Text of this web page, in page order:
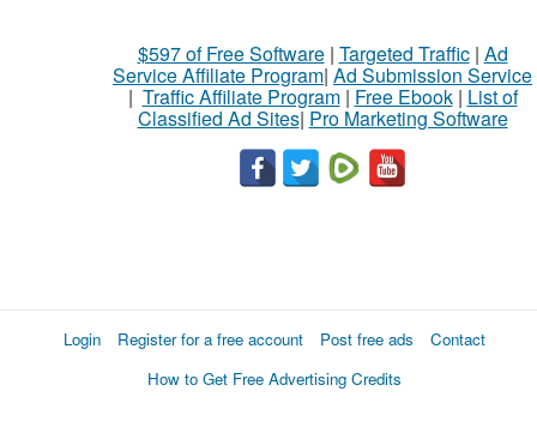
$597 of Free Software| Targeted Traffic| Ad
Service Affiliate Program| Ad Submission Service
| Traffic Affiliate Program| Free Ebook| List of
Classified Ad Sites| Pro Marketing Software
Login Register for a free account Post free ads
Contact
How to Get Free Advertising Credits